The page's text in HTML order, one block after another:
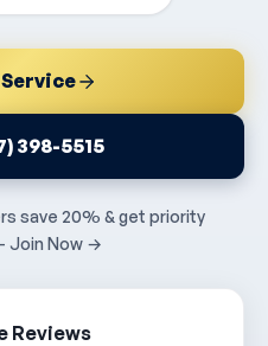
398-5515
save 20% & get priority
Join Now →
Reviews